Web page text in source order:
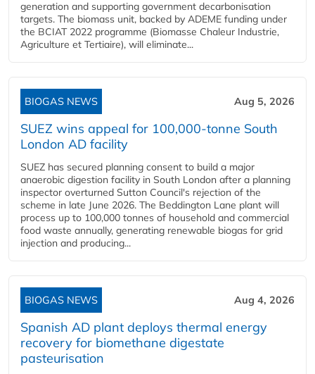
generation and supporting government decarbonisation
targets. The biomass unit, backed by ADEME funding under
the BCIAT 2022 programme (Biomasse Chaleur Industrie,
Agriculture et Tertiaire), will eliminate...
BIOGAS NEWS Aug 5, 2026
SUEZ wins appeal for 100,000-tonne South
London AD facility
SUEZ has secured planning consent to build a major
anaerobic digestion facility in South London after a planning
inspector overturned Sutton Council's rejection of the
scheme in late June 2026. The Beddington Lane plant will
process up to 100,000 tonnes of household and commercial
food waste annually, generating renewable biogas for grid
injection and producing...
BIOGAS NEWS Aug 4, 2026
Spanish AD plant deploys thermal energy
recovery for biomethane digestate
pasteurisation